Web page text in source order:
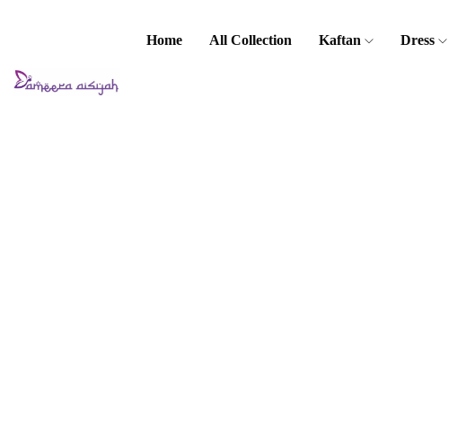
Home All Collection Kaftan Dress